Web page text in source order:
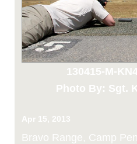
130415-M-
Photo By: Sgt.
Apr 15, 2013
Bravo Range, Camp